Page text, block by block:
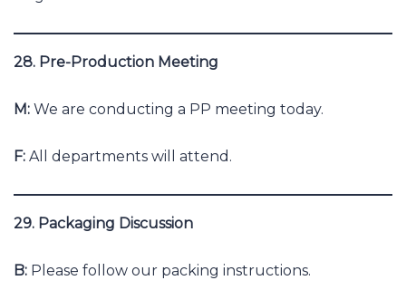
28. Pre-Production Meeting
M: We are conducting a PP meeting today.
F: All departments will attend.
29. Packaging Discussion
B: Please follow our packing instructions.